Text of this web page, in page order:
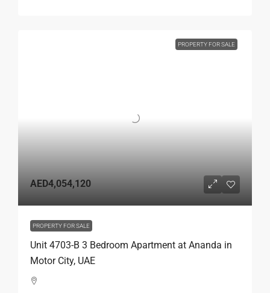
PROPERTY FOR SALE
AED4,054,120
PROPERTY FOR SALE
Unit 4703-B 3 Bedroom Apartment at Ananda in
Motor City, UAE